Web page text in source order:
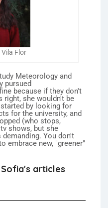
Flor
Meteorology and
pursued
because if they don't
right, she wouldn't be
by looking for
for the university, and
(who stops,
shows, but she
You don't
embrace new, "greener"
articles